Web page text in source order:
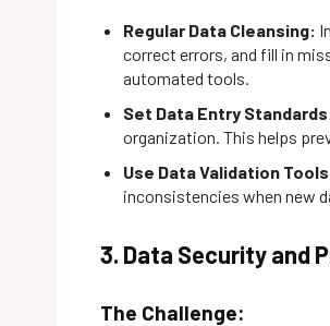
Regular Data Cleansing:
correct errors, and fill in
automated tools.
Set Data Entry
organization. This helps
Use Data Validation
inconsistencies when new
3. Data Security and
The Challenge: